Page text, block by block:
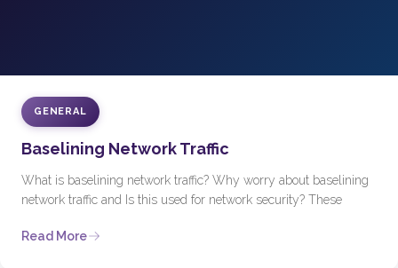
GENERAL
Baselining Network Traffic
What is baselining network traffic? Why worry about baselining
network traffic and Is this used for network security? These
Read More